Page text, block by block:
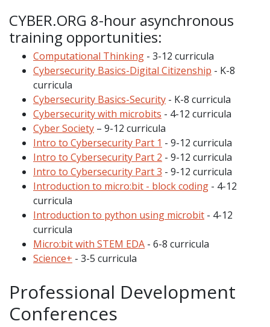
CYBER.ORG 8-hour asynchronous
training opportunities:
Computational Thinking - 3-12 curricula
Cybersecurity Basics-Digital Citizenship - K-8
curricula
Cybersecurity Basics-Security - K-8 curricula
Cybersecurity with microbits - 4-12 curricula
Cyber Society – 9-12 curricula
Intro to Cybersecurity Part 1 - 9-12 curricula
Intro to Cybersecurity Part 2 - 9-12 curricula
Intro to Cybersecurity Part 3 - 9-12 curricula
Introduction to micro:bit - block coding - 4-12
curricula
Introduction to python using microbit - 4-12
curricula
Micro:bit with STEM EDA - 6-8 curricula
Science+ - 3-5 curricula
Professional Development
Conferences